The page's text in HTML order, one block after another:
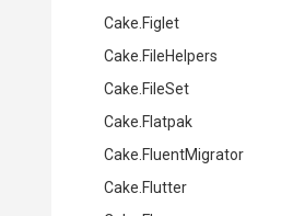
Cake .Figlet
Cake .FileHelpers
Cake .FileSet
Cake .Flatpak
Cake .FluentMigrator
Cake .Flutter